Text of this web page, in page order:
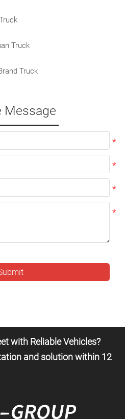
Truck
Truck
Message
with Reliable Vehicles?
and solution within 12